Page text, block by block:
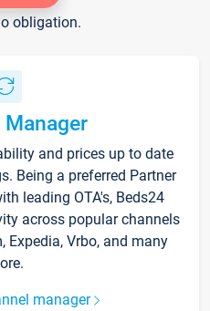
obligation.
Manager
and prices up to date
Being a preferred Partner
leading OTA's, Beds24
across popular channels
Expedia, Vrbo, and many
manager